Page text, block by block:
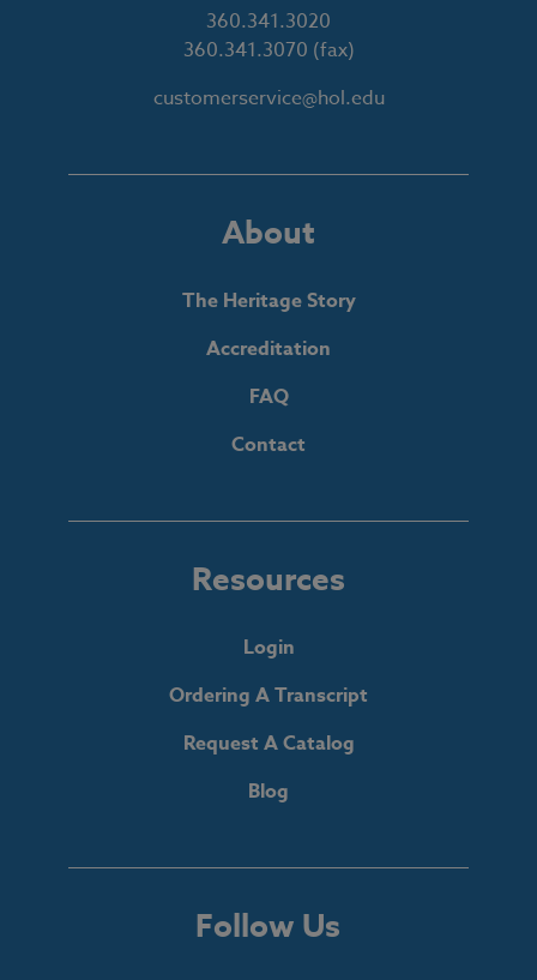
360.341.3020
360.341.3070 (fax)
customerservice@hol.edu
About
The Heritage Story
Accreditation
FAQ
Contact
Resources
Login
Ordering A Transcript
Request A Catalog
Blog
Follow Us